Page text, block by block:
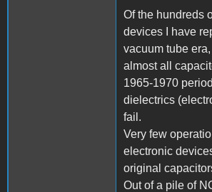
Of the hundreds
devices I have
vacuum tube
almost all
1965-1970
dielectrics
fail.
Very few
electronic
original
Out of a pile of